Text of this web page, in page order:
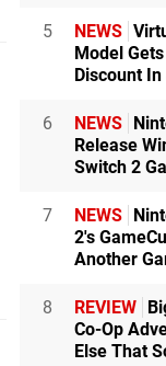
5 NEWS
Model
Discount
6 NEWS
Release
Switch 2
7 NEWS
2's
Another
8 REVIEW
Co-Op
Else That